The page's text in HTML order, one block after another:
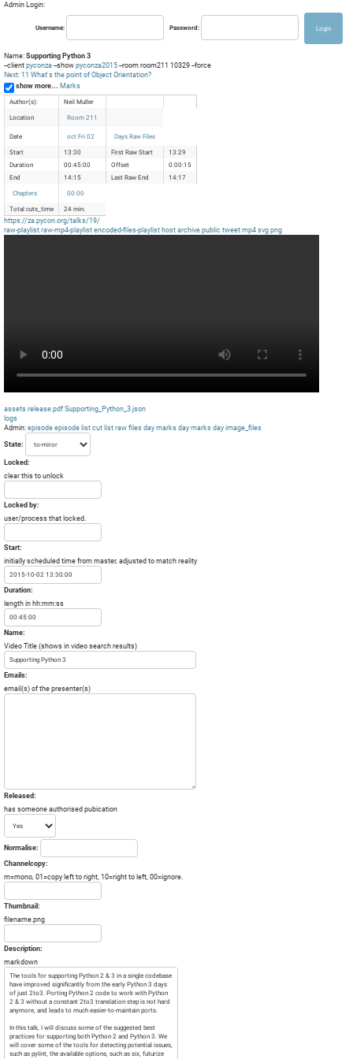
Admin Login:
Username: Password:
Name: Supporting Python 3
--client pyconza --show pyconza2015 --room room211 10329 --force
Next: 11 What's the point of Object Orientation?
show more... Marks
Author(s):
Neil Muller
Location
Room 211
Date oct Fri 02
Days Raw Files
Start
13:30 First Raw Start
13:29
Duration
00:45:00 Offset
0:00:15
End
14:15 Last Raw End
14:17
Chapters
00:00
Total cuts_time
24 min.
https://za.pycon.org/talks/19/
raw-playlist raw-mp4-playlist encoded-files-playlist host archive public tweet mp4 svg png
assets release.pdf Supporting_Python_3.json
logs
Admin: episode episode list cut list raw files day marks day marks day image_files
State:
Locked:
clear this to unlock
Locked by:
user/process that locked.
Start:
initially scheduled time from master, adjusted to match reality
Duration:
length in hh:mm:ss
Name:
Video Title (shows in video search results)
Emails:
email(s) of the presenter(s)
Released:
has someone authorised pubication
Normalise:
Channelcopy:
m=mono, 01=copy left to right, 10=right to left, 00=ignore.
Thumbnail:
filename.png
Description:
markdown